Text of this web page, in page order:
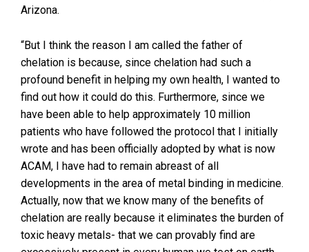
Arizona.
“But I think the reason I am called the father of
chelation is because, since chelation had such a
profound benefit in helping my own health, I wanted to
find out how it could do this. Furthermore, since we
have been able to help approximately 10 million
patients who have followed the protocol that I initially
wrote and has been officially adopted by what is now
ACAM, I have had to remain abreast of all
developments in the area of metal binding in medicine.
Actually, now that we know many of the benefits of
chelation are really because it eliminates the burden of
toxic heavy metals- that we can provably find are